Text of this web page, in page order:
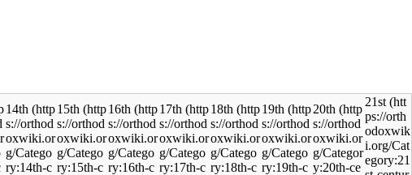
14th 15th 16th 17th 18th 19th 20th
21st